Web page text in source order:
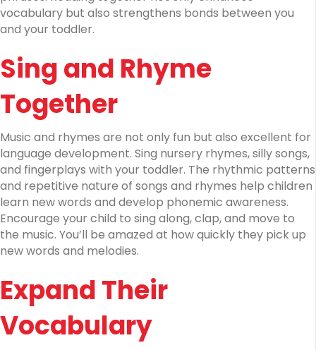
vocabulary but also strengthens bonds between you
and your toddler.
Sing and Rhyme
Together
Music and rhymes are not only fun but also excellent for
language development. Sing nursery rhymes, silly songs,
and fingerplays with your toddler. The rhythmic patterns
and repetitive nature of songs and rhymes help children
learn new words and develop phonemic awareness.
Encourage your child to sing along, clap, and move to
the music. You’ll be amazed at how quickly they pick up
new words and melodies.
Expand Their
Vocabulary